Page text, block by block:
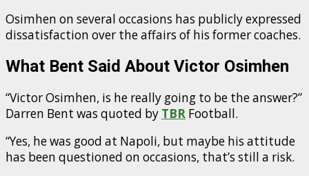
Osimhen on several occasions has publicly expressed
dissatisfaction over the affairs of his former coaches.
What Bent Said About Victor Osimhen
“Victor Osimhen, is he really going to be the answer?”
Darren Bent was quoted by TBR Football.
“Yes, he was good at Napoli, but maybe his attitude
has been questioned on occasions, that’s still a risk.